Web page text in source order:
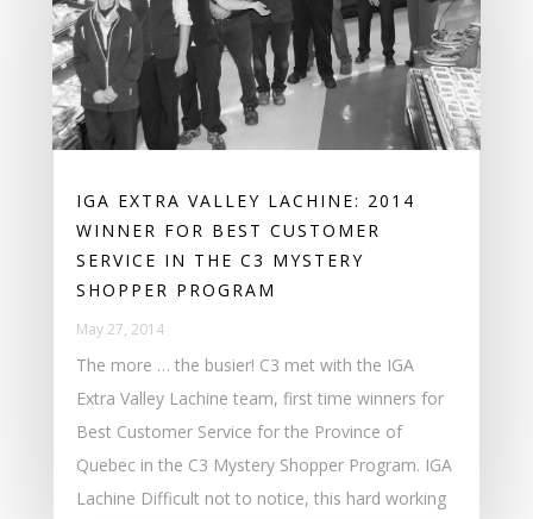
IGA EXTRA VALLEY LACHINE: 2014
WINNER FOR BEST CUSTOMER
SERVICE IN THE C3 MYSTERY
SHOPPER PROGRAM
May 27, 2014
The more … the busier! C3 met with the IGA
Extra Valley Lachine team, first time winners for
Best Customer Service for the Province of
Quebec in the C3 Mystery Shopper Program. IGA
Lachine Difficult not to notice, this hard working